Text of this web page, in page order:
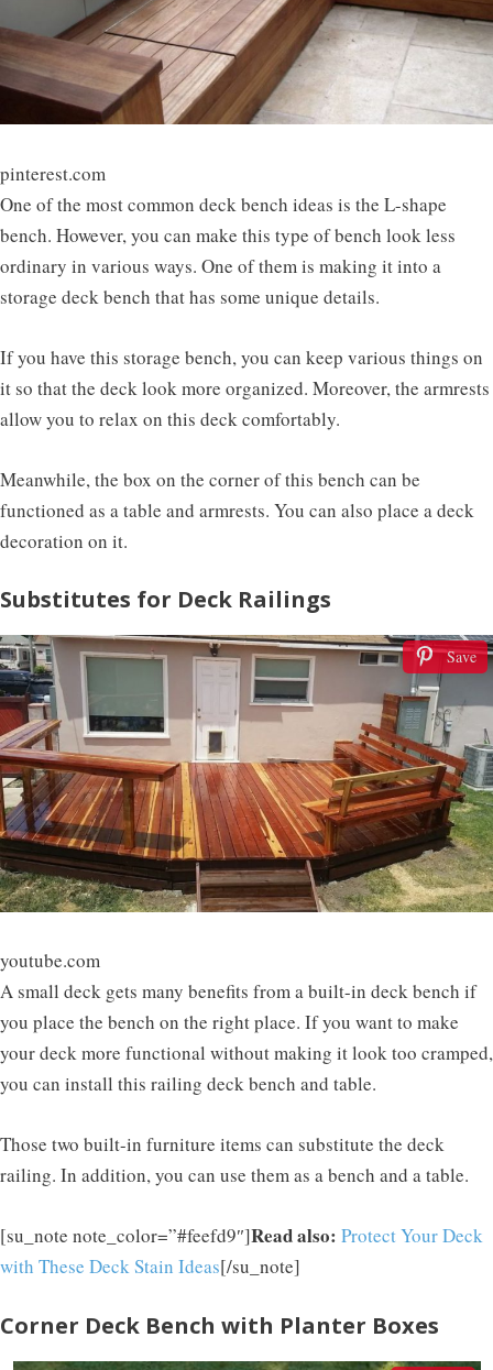
pinterest.com
One of the most common deck bench ideas is the L-shape
bench. However, you can make this type of bench look less
ordinary in various ways. One of them is making it into a
storage deck bench that has some unique details.
If you have this storage bench, you can keep various things on
it so that the deck look more organized. Moreover, the armrests
allow you to relax on this deck comfortably.
Meanwhile, the box on the corner of this bench can be
functioned as a table and armrests. You can also place a deck
decoration on it.
Substitutes for Deck Railings
Save
youtube.com
A small deck gets many benefits from a built-in deck bench if
you place the bench on the right place. If you want to make
your deck more functional without making it look too cramped,
you can install this railing deck bench and table.
Those two built-in furniture items can substitute the deck
railing. In addition, you can use them as a bench and a table.
[su_note note_color=”#feefd9″]Read also: Protect Your Deck
with These Deck Stain Ideas[/su_note]
Corner Deck Bench with Planter Boxes